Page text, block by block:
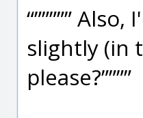
“”””””
slightly (in
please?””””